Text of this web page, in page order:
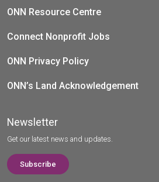
ONN Resource Centre
Connect Nonprofit Jobs
ONN Privacy Policy
ONN’s Land Acknowledgement
Newsletter
Get our latest news and updates.
Subscribe